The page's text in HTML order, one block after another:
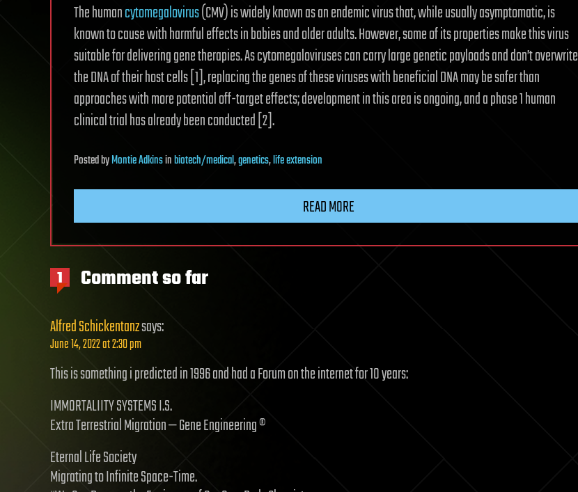
The humancytomegalovirus(CMV) is widely known as an endemic virus that, while usually asymptomatic, is
known to cause with harmful effects in babies and older adults. However, some of its properties make this virus
suitable for delivering gene therapies. As cytomegaloviruses can carry large genetic payloads and don’t overwrite
the DNA of their host cells [1], replacing the genes of these viruses with beneficial DNA may be safer than
approaches with more potential off-target effects; development in this area is ongoing, and a phase 1 human
clinical trial has already been conducted [2].
PostedbyMontie Adkinsinbiotech/medical,genetics,life extension
READ MORE
1 Comment so far
Alfred Schickentanzsays:
June 14, 2022 at 2:30 pm
This is something i predicted in 1996 and had a Forum on the internet for 10 years:
IMMORTALIITY SYSTEMS I.S.
Extra Terrestrial Migration — Gene Engineering ®
Eternal Life Society
Migrating to Infinite Space-Time.